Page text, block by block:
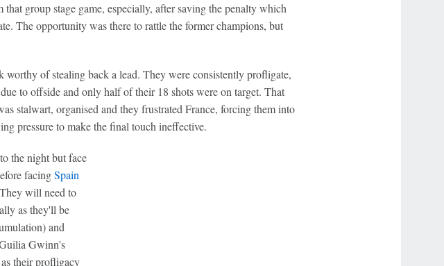
that group stage game, especially, after saving the penalty which
The opportunity was there to rattle the former champions, but
worthy of stealing back a lead. They were consistently profligate,
to offside and only half of their 18 shots were on target. That
stalwart, organised and they frustrated France, forcing them into
pressure to make the final touch ineffective.
the night but face
facingSpain
will need to
as they'll be
and
Gwinn's
their profligacy